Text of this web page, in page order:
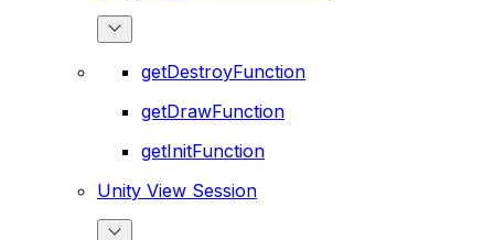
getDestroyFunction
getDrawFunction
getInitFunction
Unity View Session